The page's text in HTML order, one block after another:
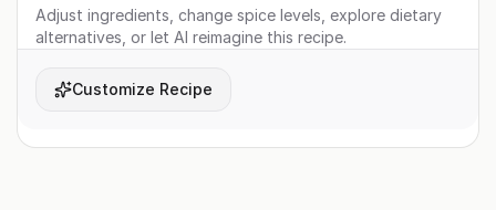
Adjust ingredients, change spice levels, explore dietary
alternatives, or let AI reimagine this recipe.
Customize Recipe